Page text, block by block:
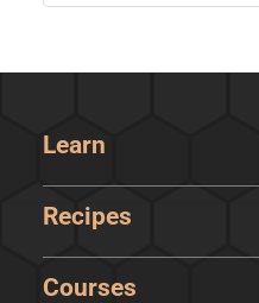
Learn
Recipes
Courses